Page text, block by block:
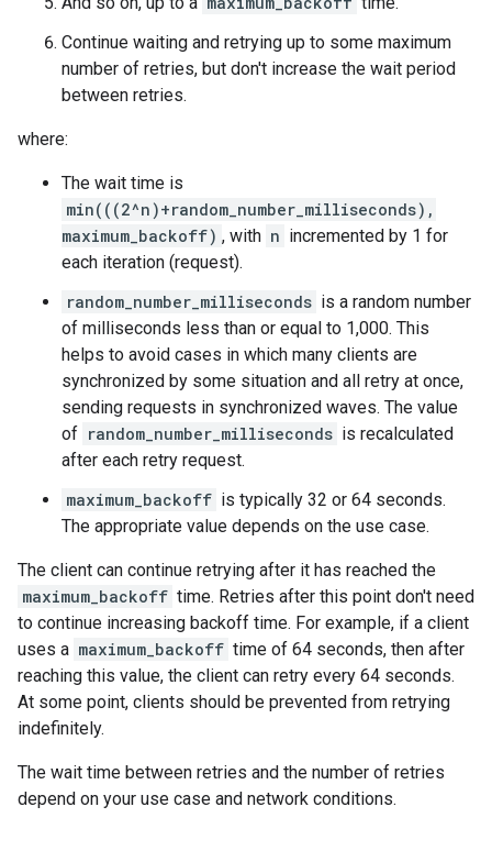
Continue waiting and retrying up to some maximum
number of retries, but don't increase the wait period
between retries.
where:
The wait time is
min(((2^n)+random_number_milliseconds),
maximum_backoff) , with n incremented by 1 for
each iteration (request).
random_number_milliseconds is a random number
of milliseconds less than or equal to 1,000. This
helps to avoid cases in which many clients are
synchronized by some situation and all retry at once,
sending requests in synchronized waves. The value
of random_number_milliseconds is recalculated
after each retry request.
maximum_backoff is typically 32 or 64 seconds.
The appropriate value depends on the use case.
The client can continue retrying after it has reached the
maximum_backoff time. Retries after this point don't need
to continue increasing backoff time. For example, if a client
uses a maximum_backoff time of 64 seconds, then after
reaching this value, the client can retry every 64 seconds.
At some point, clients should be prevented from retrying
indefinitely.
The wait time between retries and the number of retries
depend on your use case and network conditions.